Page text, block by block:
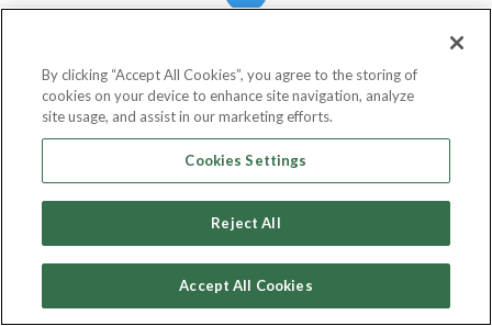
Senior Partnerships Manager
Fee Ask For Pricing
By clicking “Accept All Cookies”, you agree to the storing of
cookies on your device to enhance site navigation, analyze
site usage, and assist in our marketing efforts.
Cookies Settings
Reject All
Accept All Cookies